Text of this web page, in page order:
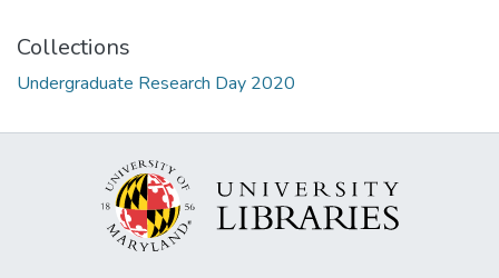
Collections
Undergraduate Research Day 2020